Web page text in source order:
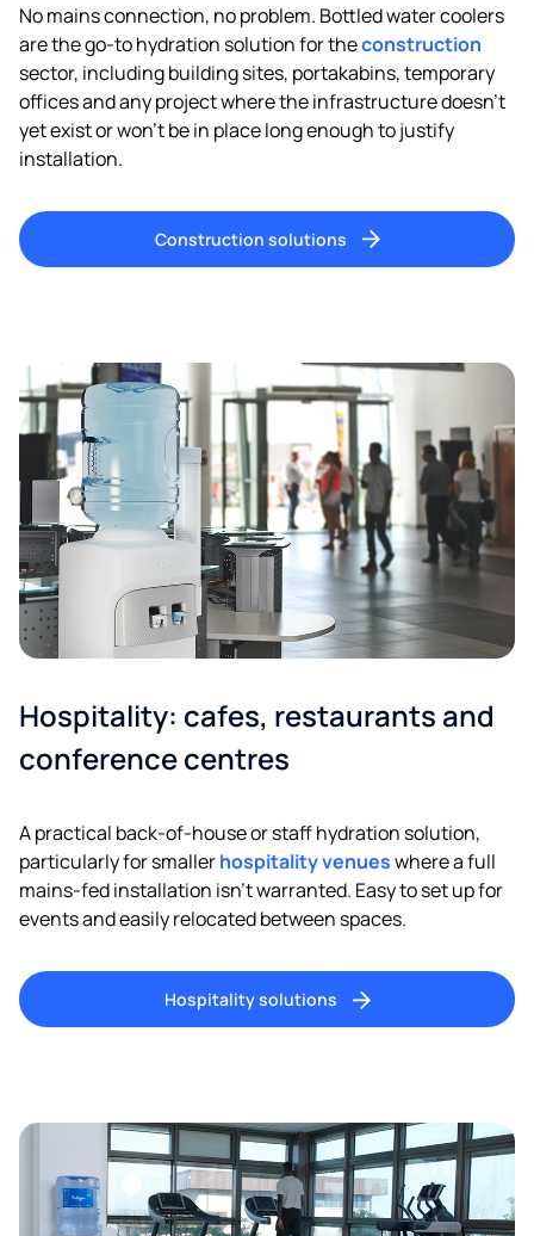
No mains connection, no problem. Bottled water coolers
are the go-to hydration solution for theconstruction
sector, including building sites, portakabins, temporary
offices and any project where the infrastructure doesn’t
yet exist or won’t be in place long enough to justify
installation.
Construction solutions
Hospitality: cafes, restaurants and
conference centres
A practical back-of-house or staff hydration solution,
particularly for smallerhospitality venueswhere a full
mains-fed installation isn’t warranted. Easy to set up for
events and easily relocated between spaces.
Hospitality solutions